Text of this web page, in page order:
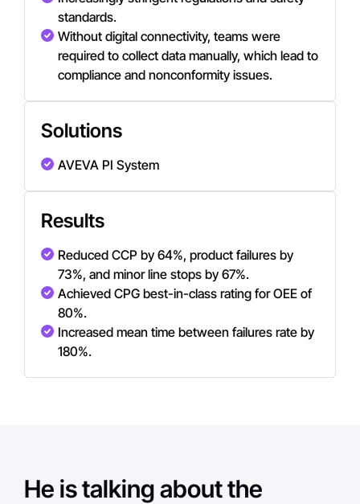
standards.
Without digital connectivity, teams were
required to collect data manually, which lead to
compliance and nonconformity issues.
Solutions
AVEVA PI System
Results
Reduced CCP by 64%, product failures by
73%, and minor line stops by 67%.
Achieved CPG best-in-class rating for OEE of
80%.
Increased mean time between failures rate by
180%.
He is talking about the